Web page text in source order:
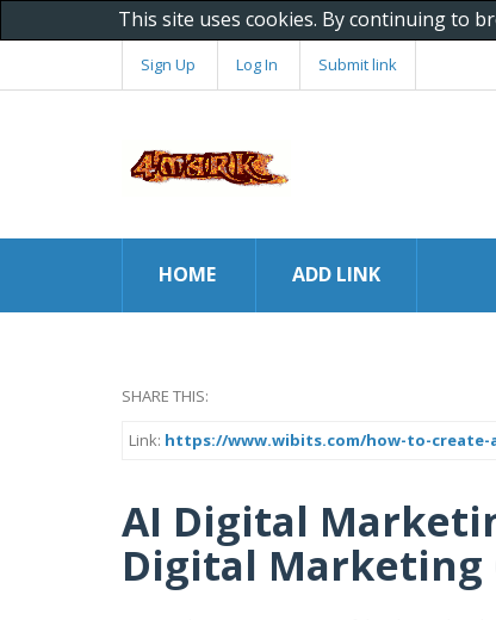
This site uses cookies. By continuing to
Sign Up Log In Submit link
HOME ADD LINK
SHARE THIS:
Link: https://www.wibits.com/how-to-
AI Digital
Digital Marketing